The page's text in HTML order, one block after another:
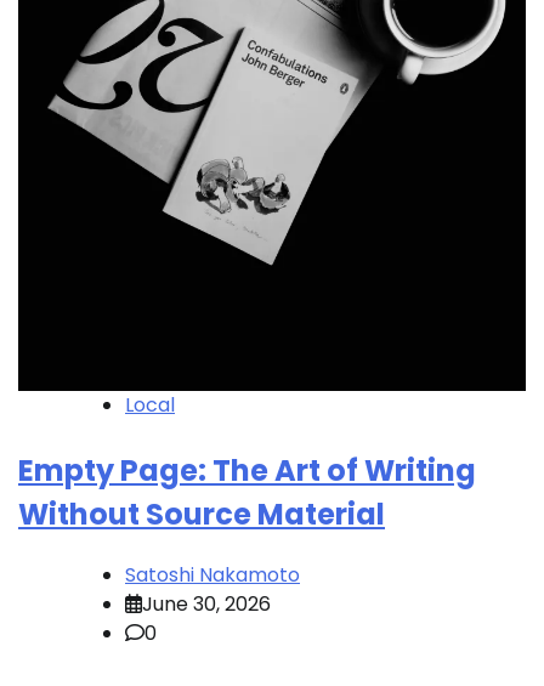
Local
Empty Page: The Art of Writing
Without Source Material
Satoshi Nakamoto
June 30, 2026
0